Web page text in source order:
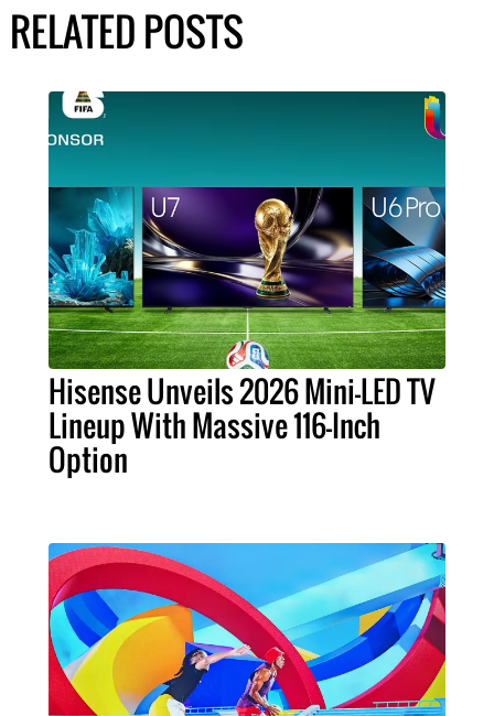
RELATED POSTS
Hisense Unveils 2026 Mini-LED TV
Lineup With Massive 116-Inch
Option